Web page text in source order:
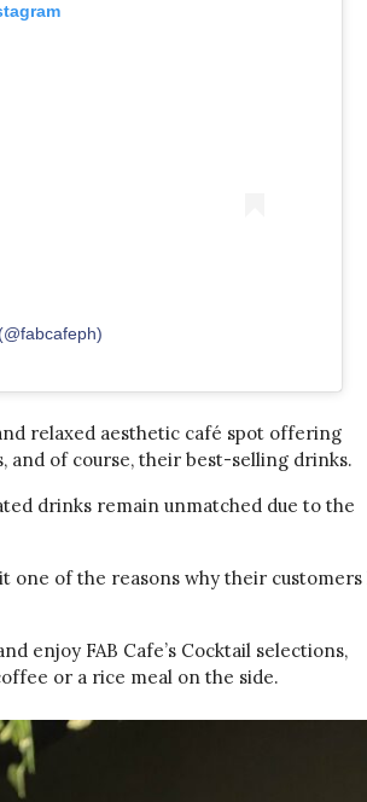
relaxed aesthetic café spot offering
and of course, their best-selling drinks.
drinks remain unmatched due to the
one of the reasons why their customers
enjoy FAB Cafe’s Cocktail selections,
or a rice meal on the side.